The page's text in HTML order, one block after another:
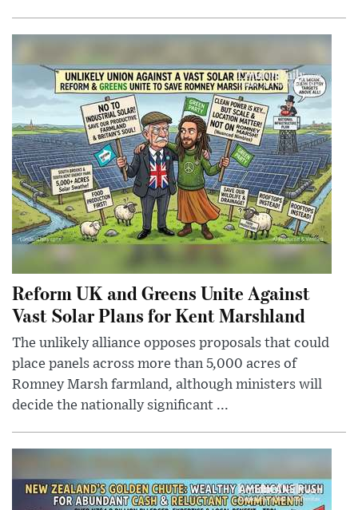
Reform UK and Greens Unite Against
Vast Solar Plans for Kent Marshland
The unlikely alliance opposes proposals that could
place panels across more than 5,000 acres of
Romney Marsh farmland, although ministers will
decide the nationally significant ...